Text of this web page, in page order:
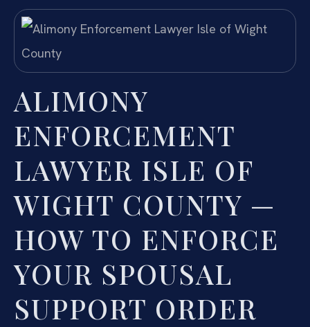
ALIMONY
ENFORCEMENT
LAWYER ISLE OF
WIGHT COUNTY —
HOW TO ENFORCE
YOUR SPOUSAL
SUPPORT ORDER